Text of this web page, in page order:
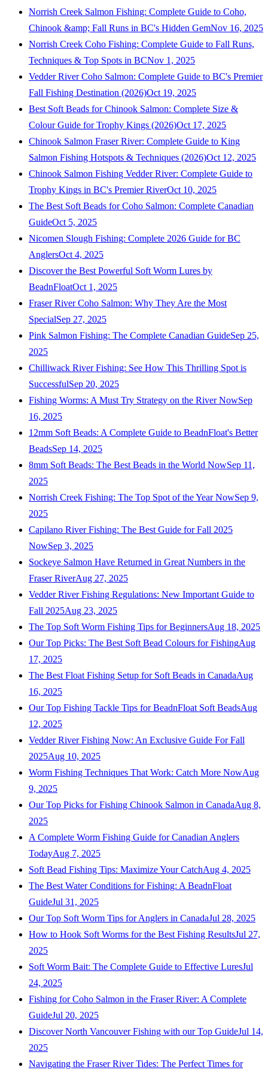
Norrish Creek Salmon Fishing: Complete Guide to Coho,
Chinook &amp; Fall Runs in BC's Hidden GemNov 16, 2025
Norrish Creek Coho Fishing: Complete Guide to Fall Runs,
Techniques & Top Spots in BCNov 1, 2025
Vedder River Coho Salmon: Complete Guide to BC's Premier
Fall Fishing Destination (2026)Oct 19, 2025
Best Soft Beads for Chinook Salmon: Complete Size &
Colour Guide for Trophy Kings (2026)Oct 17, 2025
Chinook Salmon Fraser River: Complete Guide to King
Salmon Fishing Hotspots & Techniques (2026)Oct 12, 2025
Chinook Salmon Fishing Vedder River: Complete Guide to
Trophy Kings in BC's Premier RiverOct 10, 2025
The Best Soft Beads for Coho Salmon: Complete Canadian
GuideOct 5, 2025
Nicomen Slough Fishing: Complete 2026 Guide for BC
AnglersOct 4, 2025
Discover the Best Powerful Soft Worm Lures by
BeadnFloatOct 1, 2025
Fraser River Coho Salmon: Why They Are the Most
SpecialSep 27, 2025
Pink Salmon Fishing: The Complete Canadian GuideSep 25,
2025
Chilliwack River Fishing: See How This Thrilling Spot is
SuccessfulSep 20, 2025
Fishing Worms: A Must Try Strategy on the River NowSep
16, 2025
12mm Soft Beads: A Complete Guide to BeadnFloat's Better
BeadsSep 14, 2025
8mm Soft Beads: The Best Beads in the World NowSep 11,
2025
Norrish Creek Fishing: The Top Spot of the Year NowSep 9,
2025
Capilano River Fishing: The Best Guide for Fall 2025
NowSep 3, 2025
Sockeye Salmon Have Returned in Great Numbers in the
Fraser RiverAug 27, 2025
Vedder River Fishing Regulations: New Important Guide to
Fall 2025Aug 23, 2025
The Top Soft Worm Fishing Tips for BeginnersAug 18, 2025
Our Top Picks: The Best Soft Bead Colours for FishingAug
17, 2025
The Best Float Fishing Setup for Soft Beads in CanadaAug
16, 2025
Our Top Fishing Tackle Tips for BeadnFloat Soft BeadsAug
12, 2025
Vedder River Fishing Now: An Exclusive Guide For Fall
2025Aug 10, 2025
Worm Fishing Techniques That Work: Catch More NowAug
9, 2025
Our Top Picks for Fishing Chinook Salmon in CanadaAug 8,
2025
A Complete Worm Fishing Guide for Canadian Anglers
TodayAug 7, 2025
Soft Bead Fishing Tips: Maximize Your CatchAug 4, 2025
The Best Water Conditions for Fishing: A BeadnFloat
GuideJul 31, 2025
Our Top Soft Worm Tips for Anglers in CanadaJul 28, 2025
How to Hook Soft Worms for the Best Fishing ResultsJul 27,
2025
Soft Worm Bait: The Complete Guide to Effective LuresJul
24, 2025
Fishing for Coho Salmon in the Fraser River: A Complete
GuideJul 20, 2025
Discover North Vancouver Fishing with our Top GuideJul 14,
2025
Navigating the Fraser River Tides: The Perfect Times for